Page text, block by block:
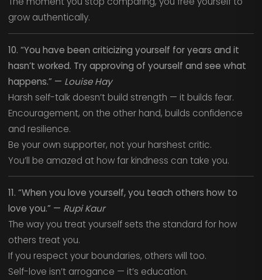
grow authentically.
10. “You have been criticizing yourself for years and it
hasn’t worked. Try approving of yourself and see what
happens.” — Louise Hay
Harsh self-talk doesn’t build strength — it builds fear.
Encouragement, on the other hand, builds confidence
and resilience.
Be your own supporter, not your harshest critic.
You’ll be amazed at how far kindness can take you.
11. “When you love yourself, you teach others how to
love you.” — Rupi Kaur
The way you treat yourself sets the standard for how
others treat you.
If you respect your boundaries, others will too.
Self-love isn’t arrogance — it’s education.